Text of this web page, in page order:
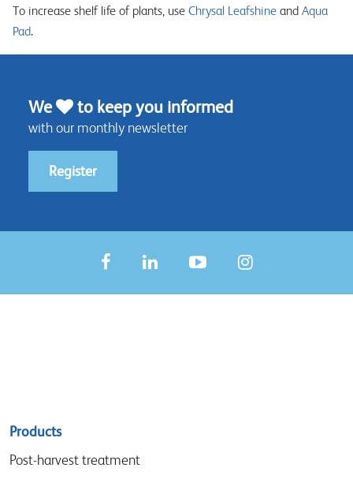
To increase shelf life of plants, use Chrysal Leafshine and Aqua
Pad.
We to keep you informed
with our monthly newsletter
Register
Sitemap
menu
Products
Post-harvest treatment